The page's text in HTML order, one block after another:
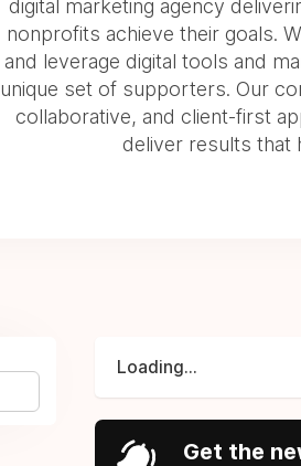
digital marketing agency
nonprofits achieve their goals.
and leverage digital tools and
unique set of supporters. Our
collaborative, and client-first
deliver results that
Loading...
Get the